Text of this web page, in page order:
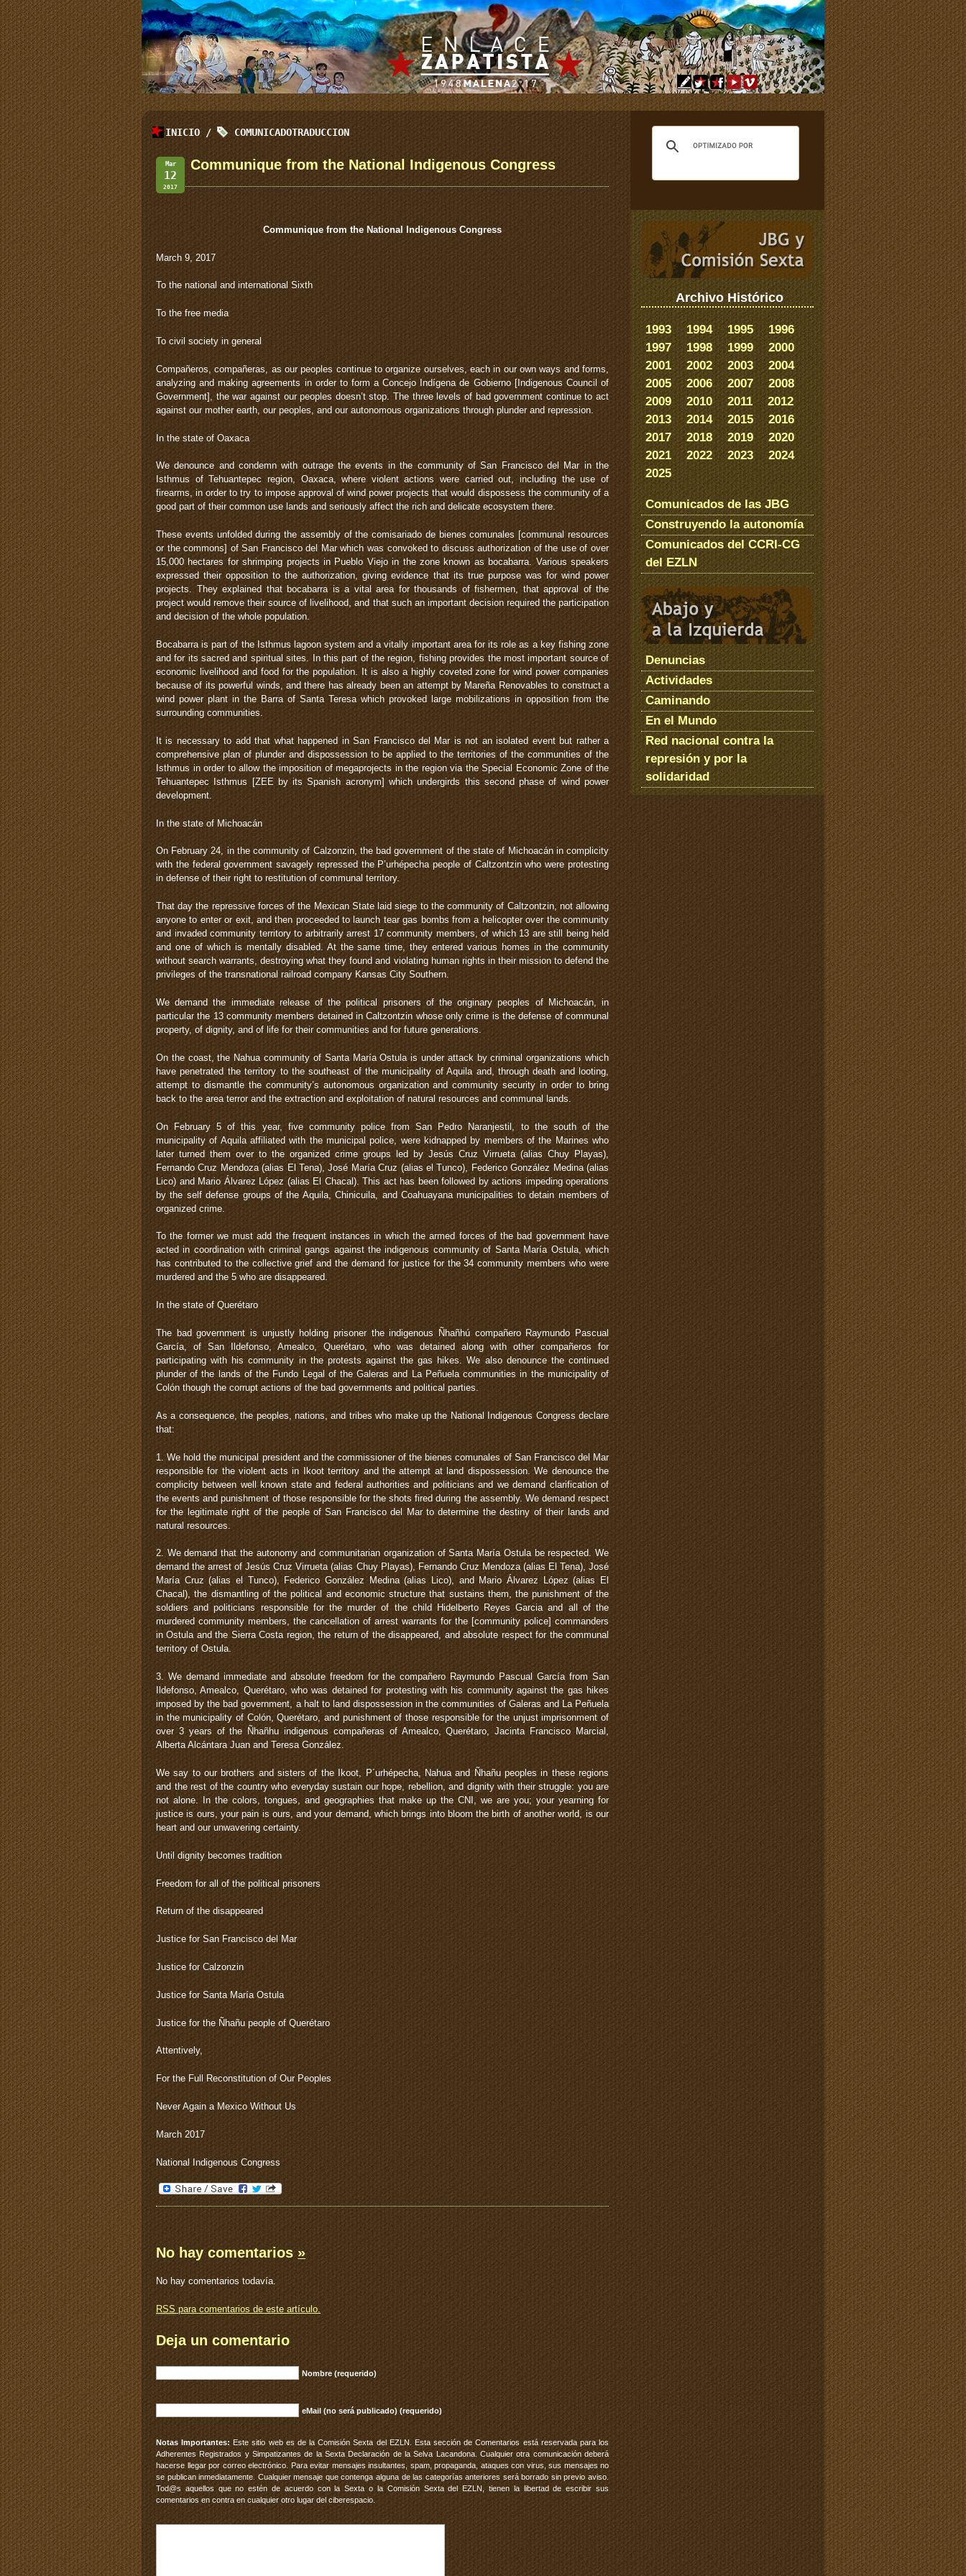
INICIO / COMUNICADOTRADUCCION
Mar
12
2017
Communique from the National Indigenous Congress
Communique from the National Indigenous Congress
March 9, 2017
To the national and international Sixth
To the free media
To civil society in general
Compañeros, compañeras, as our peoples continue to organize ourselves, each in our own ways and forms,
analyzing and making agreements in order to form a Concejo Indígena de Gobierno [Indigenous Council of
Government], the war against our peoples doesn’t stop. The three levels of bad government continue to act
against our mother earth, our peoples, and our autonomous organizations through plunder and repression.
In the state of Oaxaca
We denounce and condemn with outrage the events in the community of San Francisco del Mar in the
Isthmus of Tehuantepec region, Oaxaca, where violent actions were carried out, including the use of
firearms, in order to try to impose approval of wind power projects that would dispossess the community of a
good part of their common use lands and seriously affect the rich and delicate ecosystem there.
These events unfolded during the assembly of the comisariado de bienes comunales [communal resources
or the commons] of San Francisco del Mar which was convoked to discuss authorization of the use of over
15,000 hectares for shrimping projects in Pueblo Viejo in the zone known as bocabarra. Various speakers
expressed their opposition to the authorization, giving evidence that its true purpose was for wind power
projects. They explained that bocabarra is a vital area for thousands of fishermen, that approval of the
project would remove their source of livelihood, and that such an important decision required the participation
and decision of the whole population.
Bocabarra is part of the Isthmus lagoon system and a vitally important area for its role as a key fishing zone
and for its sacred and spiritual sites. In this part of the region, fishing provides the most important source of
economic livelihood and food for the population. It is also a highly coveted zone for wind power companies
because of its powerful winds, and there has already been an attempt by Mareña Renovables to construct a
wind power plant in the Barra of Santa Teresa which provoked large mobilizations in opposition from the
surrounding communities.
It is necessary to add that what happened in San Francisco del Mar is not an isolated event but rather a
comprehensive plan of plunder and dispossession to be applied to the territories of the communities of the
Isthmus in order to allow the imposition of megaprojects in the region via the Special Economic Zone of the
Tehuantepec Isthmus [ZEE by its Spanish acronym] which undergirds this second phase of wind power
development.
In the state of Michoacán
On February 24, in the community of Calzonzin, the bad government of the state of Michoacán in complicity
with the federal government savagely repressed the P’urhépecha people of Caltzontzin who were protesting
in defense of their right to restitution of communal territory.
That day the repressive forces of the Mexican State laid siege to the community of Caltzontzin, not allowing
anyone to enter or exit, and then proceeded to launch tear gas bombs from a helicopter over the community
and invaded community territory to arbitrarily arrest 17 community members, of which 13 are still being held
and one of which is mentally disabled. At the same time, they entered various homes in the community
without search warrants, destroying what they found and violating human rights in their mission to defend the
privileges of the transnational railroad company Kansas City Southern.
We demand the immediate release of the political prisoners of the originary peoples of Michoacán, in
particular the 13 community members detained in Caltzontzin whose only crime is the defense of communal
property, of dignity, and of life for their communities and for future generations.
On the coast, the Nahua community of Santa María Ostula is under attack by criminal organizations which
have penetrated the territory to the southeast of the municipality of Aquila and, through death and looting,
attempt to dismantle the community’s autonomous organization and community security in order to bring
back to the area terror and the extraction and exploitation of natural resources and communal lands.
On February 5 of this year, five community police from San Pedro Naranjestil, to the south of the
municipality of Aquila affiliated with the municipal police, were kidnapped by members of the Marines who
later turned them over to the organized crime groups led by Jesús Cruz Virrueta (alias Chuy Playas),
Fernando Cruz Mendoza (alias El Tena), José María Cruz (alias el Tunco), Federico González Medina (alias
Lico) and Mario Álvarez López (alias El Chacal). This act has been followed by actions impeding operations
by the self defense groups of the Aquila, Chinicuila, and Coahuayana municipalities to detain members of
organized crime.
To the former we must add the frequent instances in which the armed forces of the bad government have
acted in coordination with criminal gangs against the indigenous community of Santa María Ostula, which
has contributed to the collective grief and the demand for justice for the 34 community members who were
murdered and the 5 who are disappeared.
In the state of Querétaro
The bad government is unjustly holding prisoner the indigenous Ñhañhú compañero Raymundo Pascual
García, of San Ildefonso, Amealco, Querétaro, who was detained along with other compañeros for
participating with his community in the protests against the gas hikes. We also denounce the continued
plunder of the lands of the Fundo Legal of the Galeras and La Peñuela communities in the municipality of
Colón though the corrupt actions of the bad governments and political parties.
As a consequence, the peoples, nations, and tribes who make up the National Indigenous Congress declare
that:
1. We hold the municipal president and the commissioner of the bienes comunales of San Francisco del Mar
responsible for the violent acts in Ikoot territory and the attempt at land dispossession. We denounce the
complicity between well known state and federal authorities and politicians and we demand clarification of
the events and punishment of those responsible for the shots fired during the assembly. We demand respect
for the legitimate right of the people of San Francisco del Mar to determine the destiny of their lands and
natural resources.
2. We demand that the autonomy and communitarian organization of Santa María Ostula be respected. We
demand the arrest of Jesús Cruz Virrueta (alias Chuy Playas), Fernando Cruz Mendoza (alias El Tena), José
María Cruz (alias el Tunco), Federico González Medina (alias Lico), and Mario Álvarez López (alias El
Chacal), the dismantling of the political and economic structure that sustains them, the punishment of the
soldiers and politicians responsible for the murder of the child Hidelberto Reyes Garcia and all of the
murdered community members, the cancellation of arrest warrants for the [community police] commanders
in Ostula and the Sierra Costa region, the return of the disappeared, and absolute respect for the communal
territory of Ostula.
3. We demand immediate and absolute freedom for the compañero Raymundo Pascual García from San
Ildefonso, Amealco, Querétaro, who was detained for protesting with his community against the gas hikes
imposed by the bad government, a halt to land dispossession in the communities of Galeras and La Peñuela
in the municipality of Colón, Querétaro, and punishment of those responsible for the unjust imprisonment of
over 3 years of the Ñhañhu indigenous compañeras of Amealco, Querétaro, Jacinta Francisco Marcial,
Alberta Alcántara Juan and Teresa González.
We say to our brothers and sisters of the Ikoot, P´urhépecha, Nahua and Ñhañu peoples in these regions
and the rest of the country who everyday sustain our hope, rebellion, and dignity with their struggle: you are
not alone. In the colors, tongues, and geographies that make up the CNI, we are you; your yearning for
justice is ours, your pain is ours, and your demand, which brings into bloom the birth of another world, is our
heart and our unwavering certainty.
Until dignity becomes tradition
Freedom for all of the political prisoners
Return of the disappeared
Justice for San Francisco del Mar
Justice for Calzonzin
Justice for Santa María Ostula
Justice for the Ñhañu people of Querétaro
Attentively,
For the Full Reconstitution of Our Peoples
Never Again a Mexico Without Us
March 2017
National Indigenous Congress
No hay comentarios »
No hay comentarios todavía.
RSSpara comentarios de este artículo.
Deja un comentario
Nombre (requerido)
eMail (no será publicado) (requerido)
Notas Importantes: Este sitio web es de la Comisión Sexta del EZLN. Esta sección de Comentarios está reservada para los
Adherentes Registrados y Simpatizantes de la Sexta Declaración de la Selva Lacandona. Cualquier otra comunicación deberá
hacerse llegar por correo electrónico. Para evitar mensajes insultantes, spam, propaganda, ataques con virus, sus mensajes no
se publican inmediatamente. Cualquier mensaje que contenga alguna de las categorías anteriores será borrado sin previo aviso.
Tod@s aquellos que no estén de acuerdo con la Sexta o la Comisión Sexta del EZLN, tienen la libertad de escribir sus
comentarios en contra en cualquier otro lugar del ciberespacio.
Archivo Histórico
1993 1994 1995
1996
1997
1998 1999
2000
2001
2002 2003
2004
2005
2006 2007
2008
2009
2010 2011
2012
2013
2014 2015
2016
2017
2018 2019
2020
2021
2022 2023
2024
2025
Comunicados de las JBG
Construyendo la autonomía
Comunicados del CCRI-CG
del EZLN
Denuncias
Actividades
Caminando
En el Mundo
Red nacional contra la
represión y por la
solidaridad